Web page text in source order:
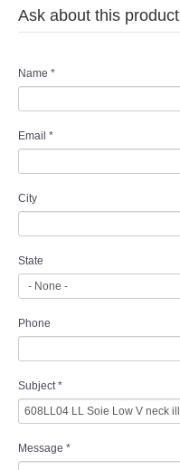
Ask about this product
Name *
Email *
City
State
Phone
Subject *
Message *